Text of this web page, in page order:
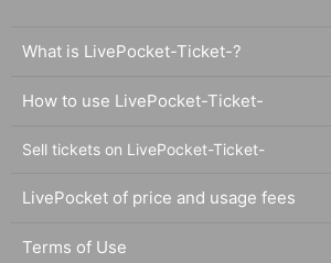
What is LivePocket-Ticket-?
How to use LivePocket-Ticket-
Sell tickets on LivePocket-Ticket-
LivePocket of price and usage fees
Terms of Use